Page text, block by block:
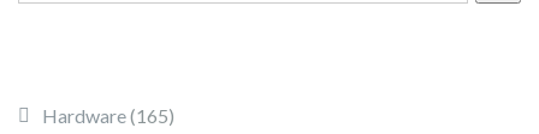
Hardware 165165 products